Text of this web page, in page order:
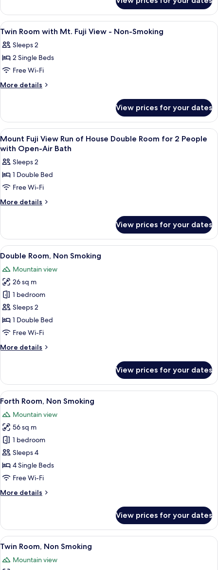
View
Non-
Smoking
Room
with
Mt.Fuji
-
Non-
View
all
photos
for
Twin
Room
Fuji
View
-
Non-
Smoking
In-room safe, soundproofing, free
12
Twin Room with Mt. Fuji View - Non-Smoking
Sleeps 2
2 Single Beds
Free Wi-Fi
More details
More
Room
with
Mt.
Fuji
-
Non-
View prices for your dates
View
all
photos
for
Mount
Fuji
View
House
Double
Room
for
2
People
with
Open-
Air
Bath
1
Mount Fuji View Run of House Double Room for 2 People
with Open-Air Bath
Sleeps 2
1 Double Bed
Free Wi-Fi
More details
More
Fuji
View
Run
House
Double
Room
for
2
People
with
Open-
Bath
View prices for your dates
View
all
photos
for
Double
Room,
Non
Smoking
A cozy room with a television on a
8
Double Room, Non Smoking
Mountain view
26 sq m
1 bedroom
Sleeps 2
1 Double Bed
Free Wi-Fi
More details
More
Room,
Non
Smoking
View prices for your dates
View
all
photos
for
Forth
Room,
Non
Smoking
A balcony with a metal railing
11
Forth Room, Non Smoking
Mountain view
56 sq m
1 bedroom
Sleeps 4
4 Single Beds
Free Wi-Fi
More details
More
Room,
Non
Smoking
View prices for your dates
View
all
photos
A hotel room with two beds, a
14
Twin Room, Non Smoking
Mountain view